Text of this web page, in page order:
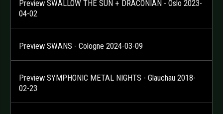
Preview SWALLOW THE SUN + DRACONIAN - Oslo 2023-
04-02
Preview SWANS - Cologne 2024-03-09
Preview SYMPHONIC METAL NIGHTS - Glauchau 2018-
02-23